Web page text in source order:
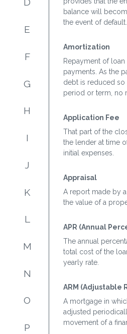
E
F
G
H
I
J
K
L
M
N
O
P
balance will
the event of default.
Amortization
Repayment of
payments. As the
debt is reduced so
period or term, no
Application Fee
That part of the
the lender at time
initial expenses.
Appraisal
A report made by
the value of a
APR (Annual
The annual
total cost of the
yearly rate.
ARM (Adjustable
A mortgage in
adjusted
movement of a